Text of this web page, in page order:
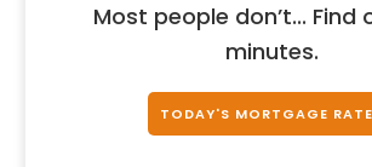
Most people don’t... Find
minutes.
TODAY'S MORTGAGE